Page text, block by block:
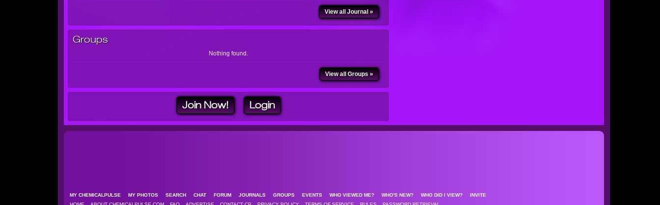
View all Journal »
Groups
Nothing found.
View all Groups »
Join Now! Login
MY CHEMICALPULSE MY PHOTOS SEARCH CHAT FORUM JOURNALS GROUPS EVENTS WHO VIEWED ME? WHO'S NEW? WHO DID I VIEW?
INVITE